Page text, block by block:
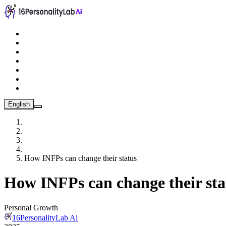
English
How INFPs can change their status
How INFPs can change their
Personal Growth
16PersonalityLab Ai